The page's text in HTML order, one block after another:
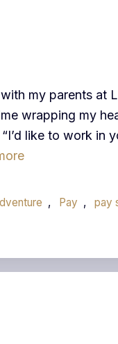
my parents at
wrapping my
like to work in
, Pay , pay